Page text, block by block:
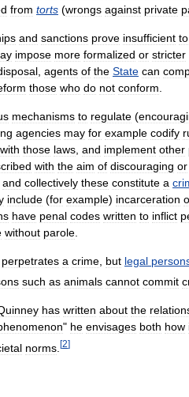
from torts (wrongs against private
and sanctions prove insufficient to
impose more formalized or stricter
agents of the State can
those who do not conform
mechanisms to regulate (
agencies may for example codify
with those laws and implement other
with the aim of discouraging or
and collectively these constitute a
include (for example) incarceration
have penal codes written to inflict
without parole
perpetrates a crime but legal
such as animals cannot commit
has written about the
" he envisages both how
norms [2]